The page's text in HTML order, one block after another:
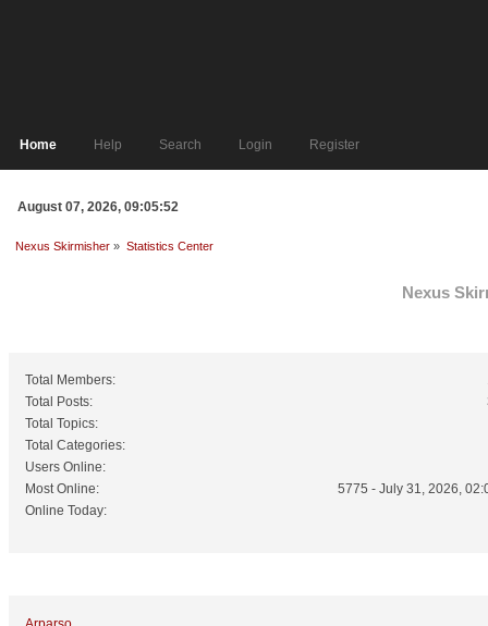
Home Help Search Login Register
August 07, 2026, 09:05:52
Nexus Skirmisher » Statistics Center
Nexus
Total Members:
Total Posts:
Total Topics:
Total Categories:
Users Online:
Most Online:
5775 - July 31, 2026,
Online Today: